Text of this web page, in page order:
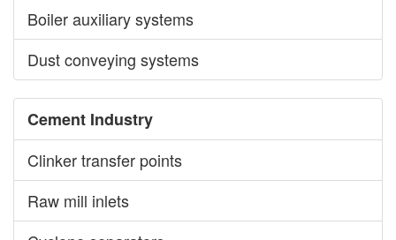
Boiler auxiliary systems
Dust conveying systems
Cement Industry
Clinker transfer points
Raw mill inlets